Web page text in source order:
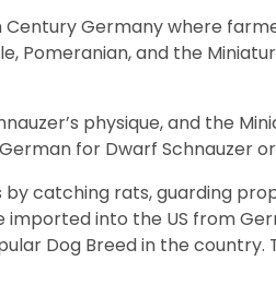
Century Germany where
Pomeranian, and the
physique, and the
for Dwarf Schnauzer
catching rats, guarding
imported into the US from
Dog Breed in the country.